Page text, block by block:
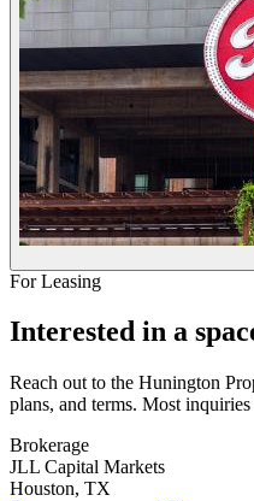
For Leasing
Interested in a
Reach out to the Hunington
plans, and terms. Most
Brokerage
JLL Capital Markets
Houston, TX